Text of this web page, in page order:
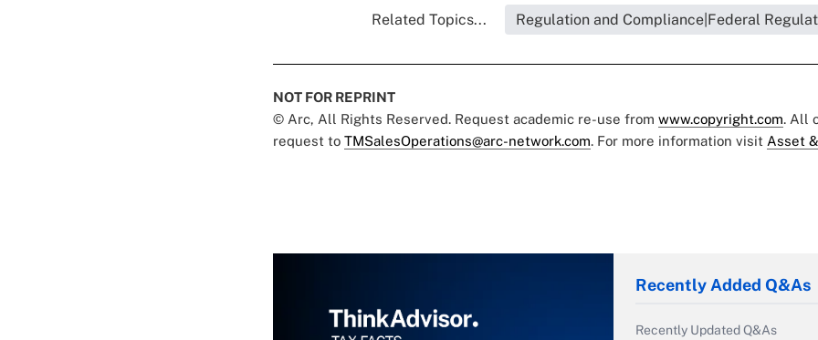
Related Topics... Regulation and Compliance|Federal
NOT FOR REPRINT
© Arc, All Rights Reserved. Request academic re-use from www.copyright.com. All
request to TMSalesOperations@arc-network.com. For more information visit Asset
Recently Added Q&As
Recently Updated Q&As